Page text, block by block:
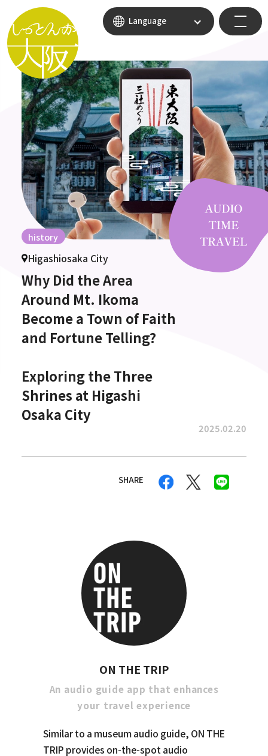
Language
history
Higashiosaka City
Why Did the Area
Around Mt. Ikoma
Become a Town of Faith
and Fortune Telling?
Exploring the Three
Shrines at Higashi
Osaka City
2025.02.20
SHARE
ON THE TRIP
An audio guide app that enhances
your travel experience
Similar to a museum audio guide, ON THE
TRIP provides on-the-spot audio